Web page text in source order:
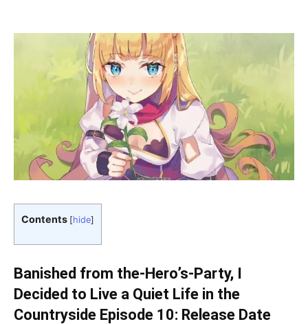
Contents [hide]
Banished from the-Hero’s-Party, I
Decided to Live a Quiet Life in the
Countryside Episode 10: Release Date